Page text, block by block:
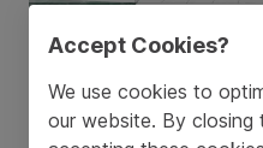
Accept Cookies?
We use cookies to
our website. By closing